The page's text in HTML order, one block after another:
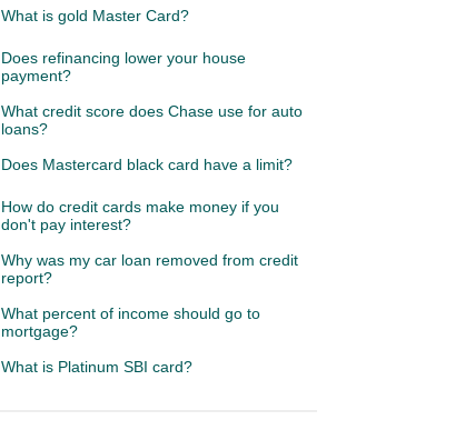
What is gold Master Card?
Does refinancing lower your house
payment?
What credit score does Chase use for auto
loans?
Does Mastercard black card have a limit?
How do credit cards make money if you
don't pay interest?
Why was my car loan removed from credit
report?
What percent of income should go to
mortgage?
What is Platinum SBI card?